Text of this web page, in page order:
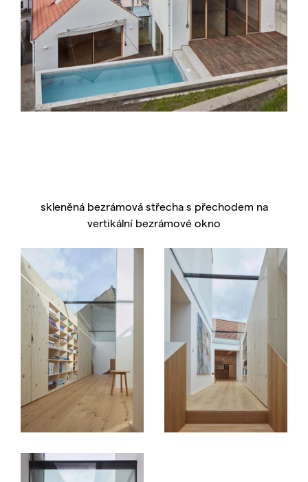
skleněná bezrámová střecha s přechodem na
vertikální bezrámové okno